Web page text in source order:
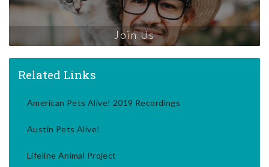
Join Us
Related Links
American Pets Alive! 2019 Recordings
Austin Pets Alive!
Lifeline Animal Project